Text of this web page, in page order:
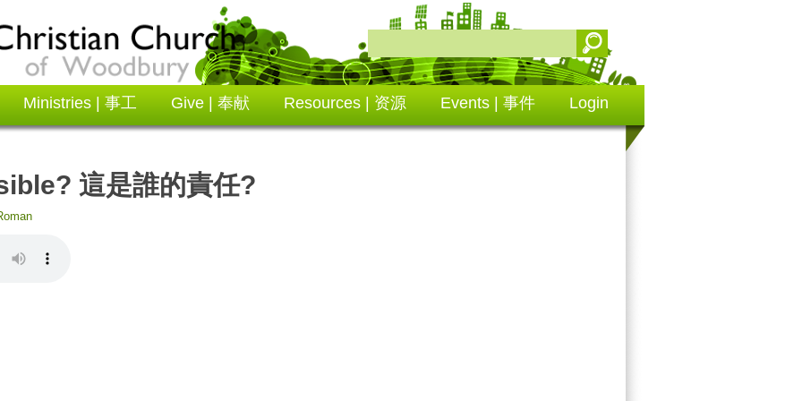
Ministries | 事工 Give | 奉献 Resources | 资源 Events | 事件 Login
這是誰的責任?